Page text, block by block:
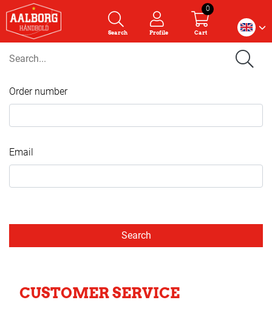
Search Profile Cart
0
Order number
Email
CUSTOMER SERVICE